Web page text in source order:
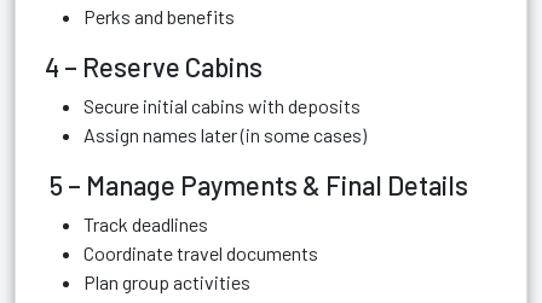
Perks and benefits
4 – Reserve Cabins
Secure initial cabins with deposits
Assign names later (in some cases)
5 – Manage Payments & Final Details
Track deadlines
Coordinate travel documents
Plan group activities